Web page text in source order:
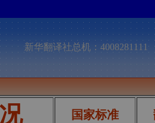
新华翻译社总机：
国家标准